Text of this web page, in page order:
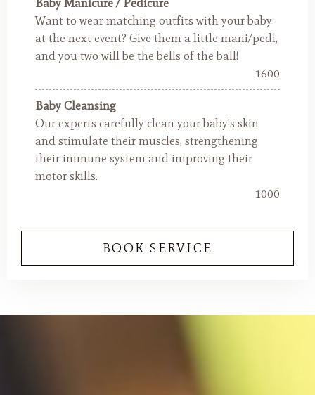
Baby Manicure / Pedicure
Want to wear matching outfits with your baby
at the next event? Give them a little mani/pedi,
and you two will be the bells of the ball!
1600
Baby Cleansing
Our experts carefully clean your baby's skin
and stimulate their muscles, strengthening
their immune system and improving their
motor skills.
1000
BOOK SERVICE